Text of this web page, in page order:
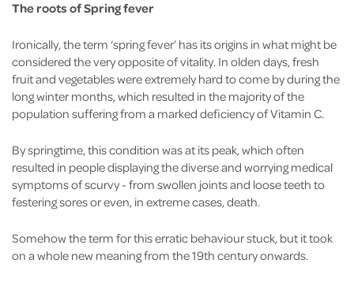
The roots of Spring fever
Ironically, the term ‘spring fever’ has its origins in what might be
considered the very opposite of vitality. In olden days, fresh
fruit and vegetables were extremely hard to come by during the
long winter months, which resulted in the majority of the
population suffering from a marked deficiency of Vitamin C.
By springtime, this condition was at its peak, which often
resulted in people displaying the diverse and worrying medical
symptoms of scurvy - from swollen joints and loose teeth to
festering sores or even, in extreme cases, death.
Somehow the term for this erratic behaviour stuck, but it took
on a whole new meaning from the 19th century onwards.